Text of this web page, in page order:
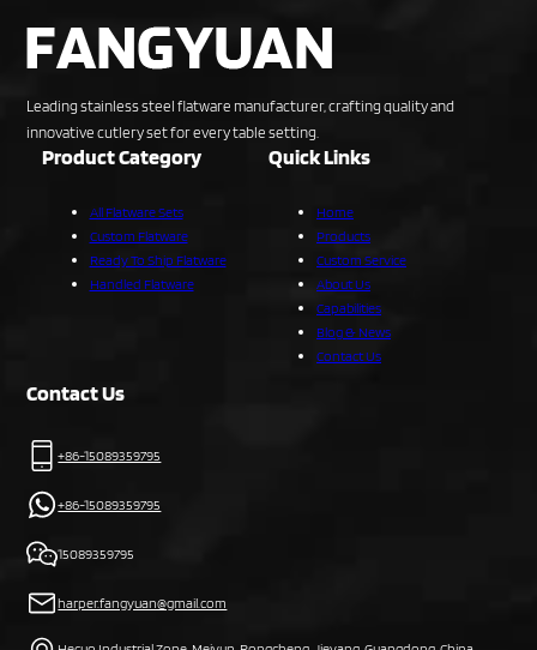
Leading stainless steel flatware manufacturer, crafting quality and
innovative cutlery set for every table setting.
Product Category
All Flatware Sets
Custom Flatware
Ready To Ship Flatware
Handled Flatware
Quick Links
Home
Products
Custom Service
About Us
Capabilities
Blog & News
Contact Us
Contact Us
+86-15089359795
+86-15089359795
15089359795
harper.fangyuan@gmail.com